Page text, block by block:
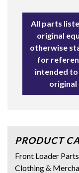
All parts
original
otherwise
for
intended to
original
PRODUCT
Front Loader
Clothing &